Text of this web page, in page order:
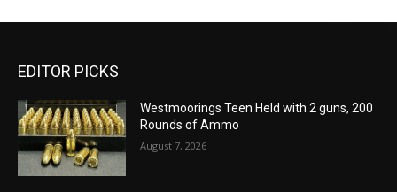
EDITOR PICKS
Westmoorings Teen Held with 2 guns, 200
Rounds of Ammo
August 7, 2026